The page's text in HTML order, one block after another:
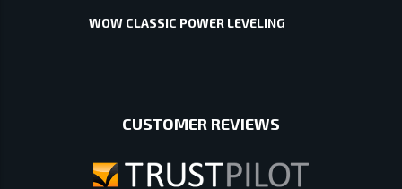
WOW CLASSIC POWER LEVELING
CUSTOMER REVIEWS